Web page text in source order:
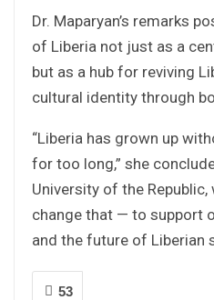
Dr. Maparyan’s remarks
of Liberia not just as a
but as a hub for reviving
cultural identity through
“Liberia has grown up
for too long,” she
University of the Republic,
change that — to support
and the future of Liberian
53